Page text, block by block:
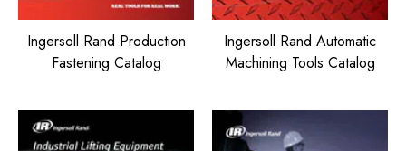
Ingersoll Rand Production
Fastening Catalog
Ingersoll Rand Automatic
Machining Tools Catalog